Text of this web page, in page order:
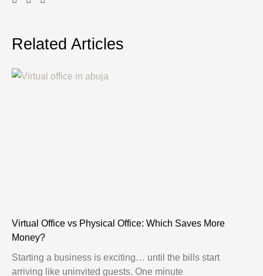
Related Articles
Virtual Office vs Physical Office: Which Saves More
Money?
Starting a business is exciting… until the bills start
arriving like uninvited guests. One minute